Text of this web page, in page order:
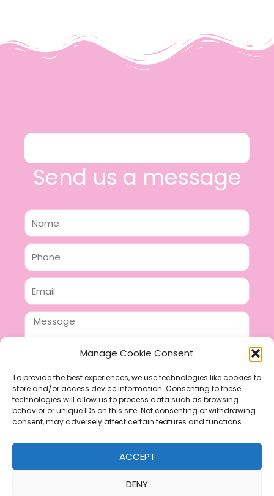
Manage Cookie Consent
To provide the best experiences, we use technologies like cookies to
store and/or access device information. Consenting to these
technologies will allow us to process data such as browsing
behavior or unique IDs on this site. Not consenting or withdrawing
consent, may adversely affect certain features and functions.
ACCEPT
DENY
Send us a message
Name
Phone
Email
Message
SEND
F
a
c
e
P
i
n
t
I
n
s
t